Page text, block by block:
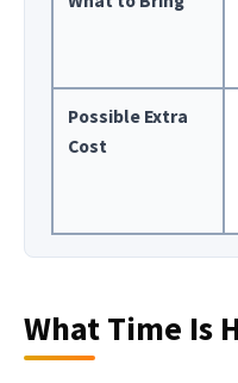
Possible Extra
Cost
What Time Is